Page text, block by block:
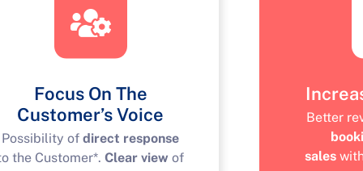
Focus On The
Customer’s Voice
Possibility ofdirect response
the Customer*.Clear view of
Better
sales